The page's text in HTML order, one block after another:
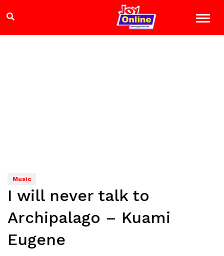
Music
I will never talk to
Archipalago – Kuami
Eugene